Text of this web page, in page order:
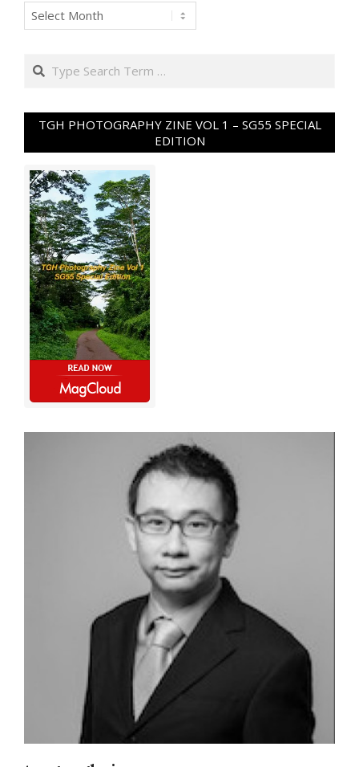
Archives
Search
TGH PHOTOGRAPHY ZINE VOL 1 – SG55 SPECIAL
EDITION